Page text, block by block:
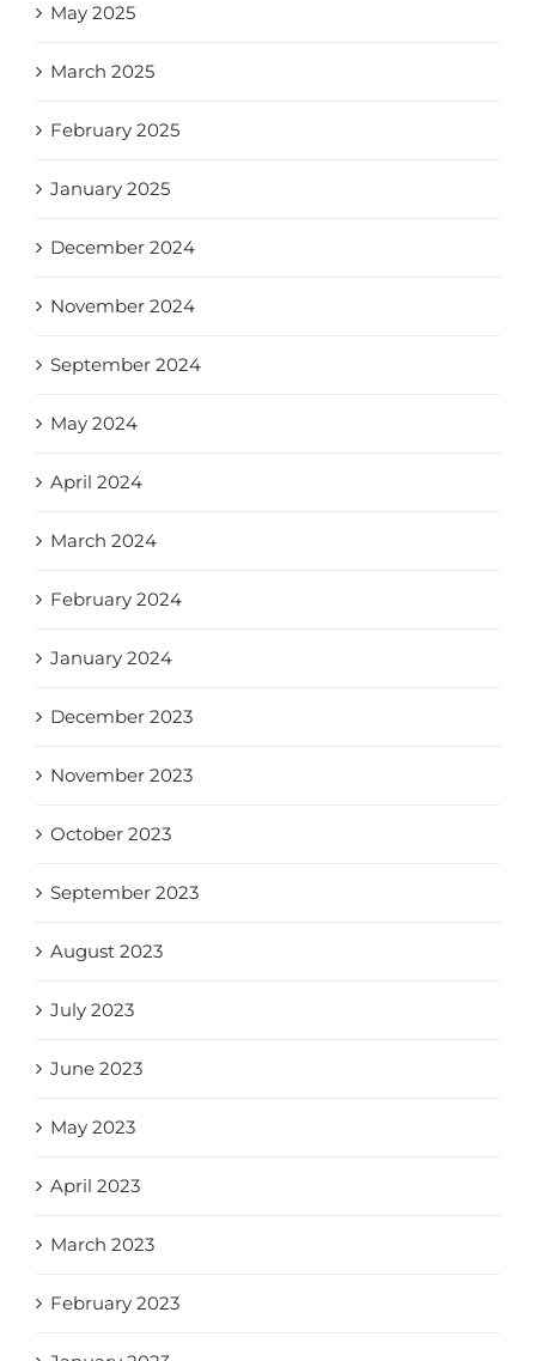
May 2025
March 2025
February 2025
January 2025
December 2024
November 2024
September 2024
May 2024
April 2024
March 2024
February 2024
January 2024
December 2023
November 2023
October 2023
September 2023
August 2023
July 2023
June 2023
May 2023
April 2023
March 2023
February 2023